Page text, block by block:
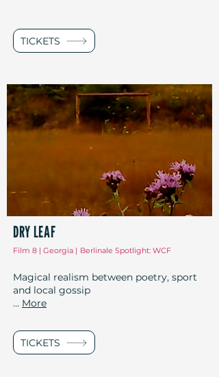
TICKETS
DRY LEAF
Film 8 | Georgia | Berlinale Spotlight: WCF
Magical realism between poetry, sport
and local gossip
... More
TICKETS